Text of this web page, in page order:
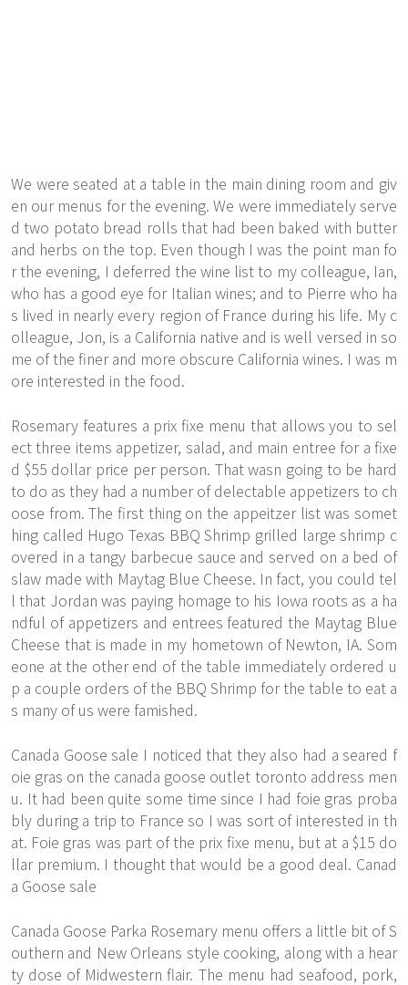
We were seated at a table in the main dining room and giv
en our menus for the evening. We were immediately serve
d two potato bread rolls that had been baked with butter
and herbs on the top. Even though I was the point man fo
r the evening, I deferred the wine list to my colleague, Ian,
who has a good eye for Italian wines; and to Pierre who ha
s lived in nearly every region of France during his life. My c
olleague, Jon, is a California native and is well versed in so
me of the finer and more obscure California wines. I was m
ore interested in the food.
Rosemary features a prix fixe menu that allows you to sel
ect three items appetizer, salad, and main entree for a fixe
d $55 dollar price per person. That wasn going to be hard
to do as they had a number of delectable appetizers to ch
oose from. The first thing on the appeitzer list was somet
hing called Hugo Texas BBQ Shrimp grilled large shrimp c
overed in a tangy barbecue sauce and served on a bed of
slaw made with Maytag Blue Cheese. In fact, you could tel
l that Jordan was paying homage to his Iowa roots as a ha
ndful of appetizers and entrees featured the Maytag Blue
Cheese that is made in my hometown of Newton, IA. Som
eone at the other end of the table immediately ordered u
p a couple orders of the BBQ Shrimp for the table to eat a
s many of us were famished.
Canada Goose sale I noticed that they also had a seared f
oie gras on the canada goose outlet toronto address men
u. It had been quite some time since I had foie gras proba
bly during a trip to France so I was sort of interested in th
at. Foie gras was part of the prix fixe menu, but at a $15 do
llar premium. I thought that would be a good deal. Canad
a Goose sale
Canada Goose Parka Rosemary menu offers a little bit of S
outhern and New Orleans style cooking, along with a hear
ty dose of Midwestern flair. The menu had seafood, pork,